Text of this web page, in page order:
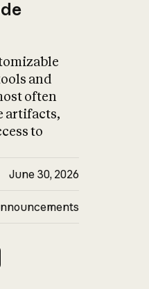
and
often
artifacts,
to
June 30, 2026